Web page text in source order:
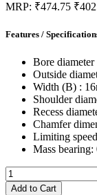
MRP: ₹474.75
Features /
Bore diameter
Outside
Width (B) :
Shoulder
Recess
Chamfer
Limiting
Mass bearing:
Add to Cart